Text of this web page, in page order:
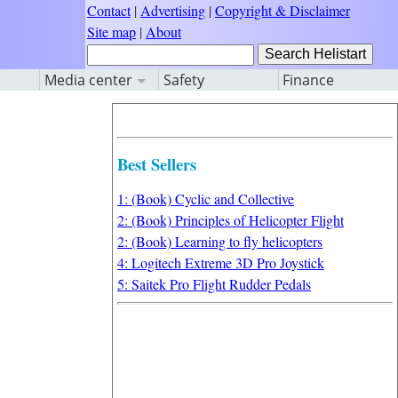
Contact| Advertising |Copyright & Disclaimer
Site map | About
Media center Safety Finance
Best Sellers
1: (Book) Cyclic and Collective
2: (Book) Principles of Helicopter Flight
2: (Book) Learning to fly helicopters
4: Logitech Extreme 3D Pro Joystick
5: Saitek Pro Flight Rudder Pedals